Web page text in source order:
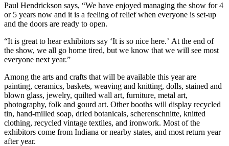
Paul Hendrickson says, “We have enjoyed managing the show for 4
or 5 years now and it is a feeling of relief when everyone is set-up
and the doors are ready to open.
“It is great to hear exhibitors say ‘It is so nice here.’ At the end of
the show, we all go home tired, but we know that we will see most
everyone next year.”
Among the arts and crafts that will be available this year are
painting, ceramics, baskets, weaving and knitting, dolls, stained and
blown glass, jewelry, quilted wall art, furniture, metal art,
photography, folk and gourd art. Other booths will display recycled
tin, hand-milled soap, dried botanicals, scherenschnitte, knitted
clothing, recycled vintage textiles, and ironwork. Most of the
exhibitors come from Indiana or nearby states, and most return year
after year.